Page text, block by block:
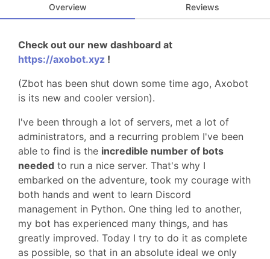
Overview Reviews
Check out our new dashboard at
https://axobot.xyz !
(Zbot has been shut down some time ago, Axobot
is its new and cooler version).
I've been through a lot of servers, met a lot of
administrators, and a recurring problem I've been
able to find is the incredible number of bots
needed to run a nice server. That's why I
embarked on the adventure, took my courage with
both hands and went to learn Discord
management in Python. One thing led to another,
my bot has experienced many things, and has
greatly improved. Today I try to do it as complete
as possible, so that in an absolute ideal we only